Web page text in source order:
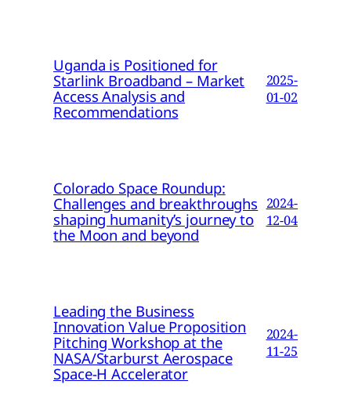
Uganda is Positioned for
Starlink Broadband – Market
Access Analysis and
Recommendations
2025-
01-02
Colorado Space Roundup:
Challenges and breakthroughs
shaping humanity’s journey to
the Moon and beyond
2024-
12-04
Leading the Business
Innovation Value Proposition
Pitching Workshop at the
NASA/Starburst Aerospace
Space-H Accelerator
2024-
11-25